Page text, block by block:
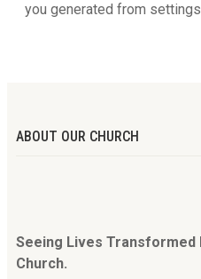
you generated from
ABOUT OUR CHURCH
Seeing Lives Transformed
Church.